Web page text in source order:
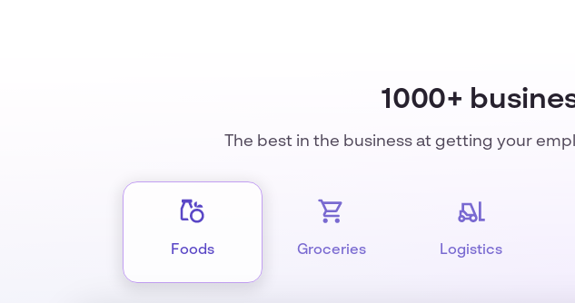
1000+
The best in the business at getting your
Foods Groceries Logistics